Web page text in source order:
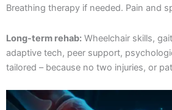
Breathing therapy if needed. Pain and
Long-term rehab: Wheelchair skills,
adaptive tech, peer support,
tailored – because no two injuries, or